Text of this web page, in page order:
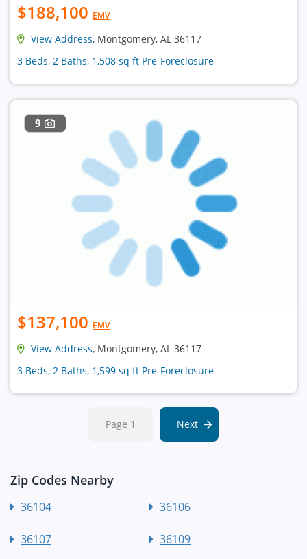
$188,100 EMV
View Address, Montgomery, AL 36117
3 Beds, 2 Baths, 1,508 sq ft Pre-Foreclosure
9
$137,100 EMV
View Address, Montgomery, AL 36117
3 Beds, 2 Baths, 1,599 sq ft Pre-Foreclosure
Page 1 Next
Zip Codes Nearby
36104 36106
36107 36109